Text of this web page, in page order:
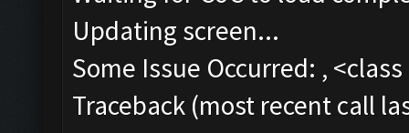
Updating screen...
Some Issue Occurred: ,
Traceback (most recent call